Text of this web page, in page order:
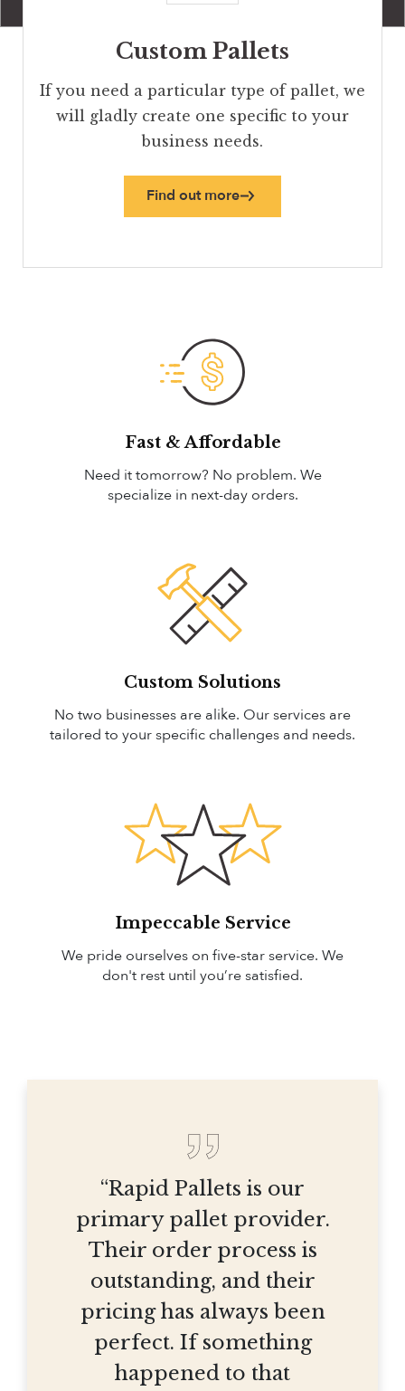
Custom Pallets
If you need a particular type of pallet, we
will gladly create one specific to your
business needs.
Find out more
Fast & Affordable
Need it tomorrow? No problem. We
specialize in next-day orders.
Custom Solutions
No two businesses are alike. Our services are
tailored to your specific challenges and needs.
Impeccable Service
We pride ourselves on five-star service. We
don't rest until you’re satisfied.
“Rapid Pallets is our
primary pallet provider.
Their order process is
outstanding, and their
pricing has always been
perfect. If something
happened to that